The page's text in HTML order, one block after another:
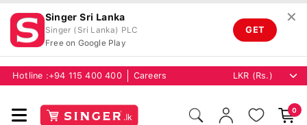
Singer Sri Lanka
Singer (Sri Lanka) PLC
Free on Google Play
GET
✕
Hotline :+94 115 400 400 Careers
0